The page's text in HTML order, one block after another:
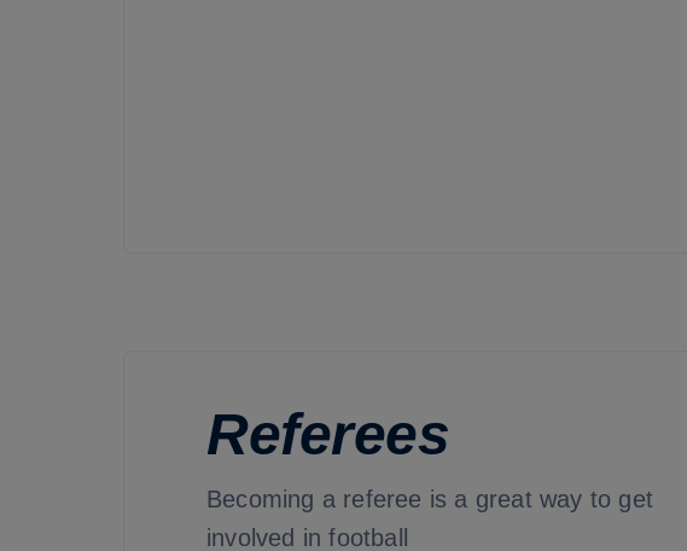
Referees
Becoming a referee is a great way to get
involved in football